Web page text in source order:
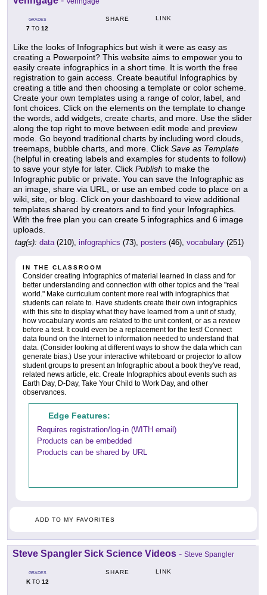
GRADES
7 TO 12
SHARE LINK
Like the looks of Infographics but wish it were as easy as
creating a Powerpoint? This website aims to empower you to
easily create infographics in a short time. It is worth the free
registration to gain access. Create beautiful Infographics by
creating a title and then choosing a template or color scheme.
Create your own templates using a range of color, label, and
font choices. Click on the elements on the template to change
the words, add widgets, create charts, and more. Use the slider
along the top right to move between edit mode and preview
mode. Go beyond traditional charts by including word clouds,
treemaps, bubble charts, and more. Click Save as Template
(helpful in creating labels and examples for students to follow)
to save your style for later. Click Publish to make the
Infographic public or private. You can save the Infographic as
an image, share via URL, or use an embed code to place on a
wiki, site, or blog. Click on your dashboard to view additional
templates shared by creators and to find your Infographics.
With the free plan you can create 5 infographics and 6 image
uploads.
tag(s): data(210), infographics (73), posters (46), vocabulary (251)
IN THE CLASSROOM
Consider creating Infographics of material learned in class and for
better understanding and connection with other topics and the "real
world." Make curriculum content more real with infographics that
students can relate to. Have students create their own infographics
with this site to display what they have learned from a unit of study,
how vocabulary words are related to the unit content, or as a review
before a test. It could even be a replacement for the test! Connect
data found on the Internet to information needed to understand that
data. (Consider looking at different ways to show the data which can
generate bias.) Use your interactive whiteboard or projector to allow
student groups to present an Infographic about a book they've read,
related news article, etc. Create Infographics about events such as
Earth Day, D-Day, Take Your Child to Work Day, and other
observances.
Edge Features:
Requires registration/log-in (WITH email)
Products can be embedded
Products can be shared by URL
ADD TO MY FAVORITES
Steve Spangler Sick Science Videos - Steve Spangler
GRADES
KTO 12
SHARE LINK